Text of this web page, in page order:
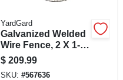
YardGard
Galvanized Welded
Wire Fence, 2 X 1-
in. Mesh, 24-in. X
100-ft.
$ 209.99
SKU: #567636